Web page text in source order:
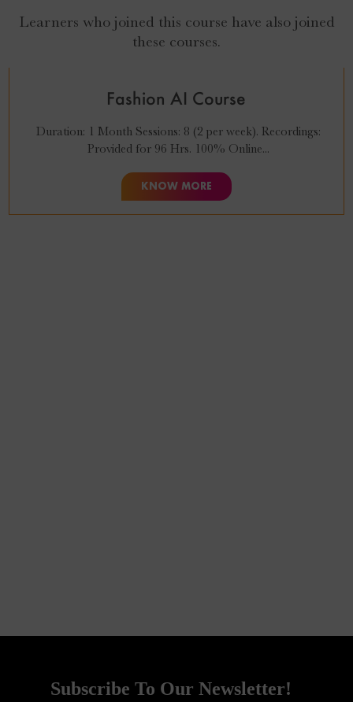
Learners who joined this course have also joined
these courses.
Fashion AI Course
Duration: 1 Month Sessions: 8 (2 per week). Recordings:
Provided for 96 Hrs. 100% Online...
Subscribe To Our Newsletter!